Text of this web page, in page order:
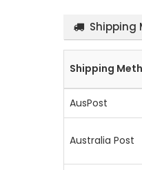
Shipping
Shipping
AusPost
Australia Post